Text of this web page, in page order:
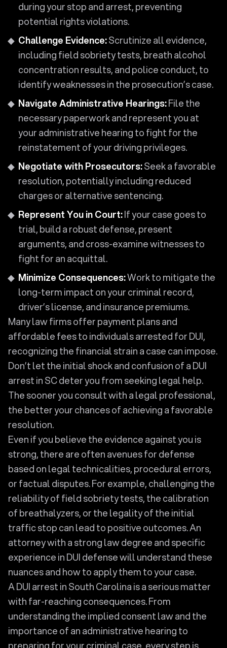
during your stop and arrest, preventing
potential rights violations.
Challenge Evidence:Scrutinize all evidence,
including field sobriety tests, breath alcohol
concentration results, and police conduct, to
identify weaknesses in the prosecution’s case.
Navigate Administrative Hearings:File the
necessary paperwork and represent you at
your administrative hearing to fight for the
reinstatement of your driving privileges.
Negotiate with Prosecutors:Seek a favorable
resolution, potentially including reduced
charges or alternative sentencing.
Represent You in Court:If your case goes to
trial, build a robust defense, present
arguments, and cross-examine witnesses to
fight for an acquittal.
Minimize Consequences:Work to mitigate the
long-term impact on your criminal record,
driver’s license, and insurance premiums.
Many law firms offer payment plans and
affordable fees to individuals arrested for DUI,
recognizing the financial strain a case can impose.
Don’t let the initial shock and confusion of a DUI
arrest in SC deter you from seeking legal help.
The sooner you consult with a legal professional,
the better your chances of achieving a favorable
resolution.
Even if you believe the evidence against you is
strong, there are often avenues for defense
based on legal technicalities, procedural errors,
or factual disputes. For example, challenging the
reliability of field sobriety tests, the calibration
of breathalyzers, or the legality of the initial
traffic stop can lead to positive outcomes. An
attorney with a strong law degree and specific
experience in DUI defense will understand these
nuances and how to apply them to your case.
A DUI arrest in South Carolina is a serious matter
with far-reaching consequences. From
understanding the implied consent law and the
importance of an administrative hearing to